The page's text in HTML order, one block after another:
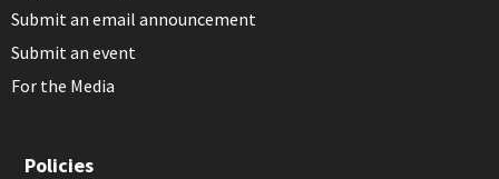
Submit an email announcement
Submit an event
For the Media
Policies